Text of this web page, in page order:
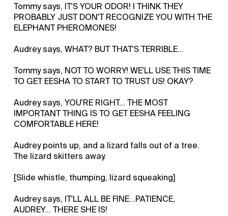
Tommy says, IT'S YOUR ODOR! I THINK THEY
PROBABLY JUST DON'T RECOGNIZE YOU WITH THE
ELEPHANT PHEROMONES!
Audrey says, WHAT? BUT THAT'S TERRIBLE...
Tommy says, NOT TO WORRY! WE'LL USE THIS TIME
TO GET EESHA TO START TO TRUST US! OKAY?
Audrey says, YOU'RE RIGHT... THE MOST
IMPORTANT THING IS TO GET EESHA FEELING
COMFORTABLE HERE!
Audrey points up, and a lizard falls out of a tree.
The lizard skitters away.
[Slide whistle, thumping, lizard squeaking]
Audrey says, IT'LL ALL BE FINE...PATIENCE,
AUDREY... THERE SHE IS!